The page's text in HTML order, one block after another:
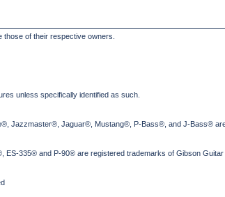
of their respective owners.
unless specifically identified as such.
Jazzmaster®, Jaguar®, Mustang®, P-Bass®, and J-Bass®
335® and P-90® are registered trademarks of Gibson Guitar